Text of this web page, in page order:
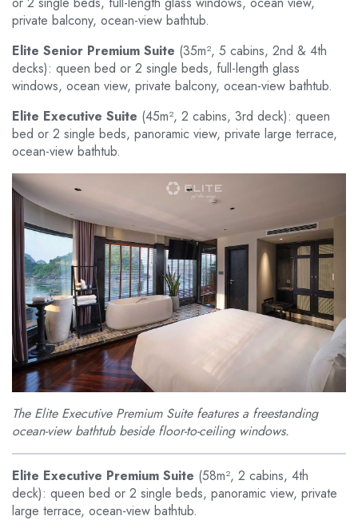
private balcony, ocean-view bathtub.
Elite Senior Premium Suite (35m², 5 cabins, 2nd & 4th
decks): queen bed or 2 single beds, full-length glass
windows, ocean view, private balcony, ocean-view bathtub.
Elite Executive Suite (45m², 2 cabins, 3rd deck): queen
bed or 2 single beds, panoramic view, private large terrace,
ocean-view bathtub.
The Elite Executive Premium Suite features a freestanding
ocean-view bathtub beside floor-to-ceiling windows.
Elite Executive Premium Suite (58m², 2 cabins, 4th
deck): queen bed or 2 single beds, panoramic view, private
large terrace, ocean-view bathtub.